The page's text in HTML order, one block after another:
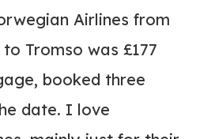
Airlines from
Tromso was £177
booked three
date. I love